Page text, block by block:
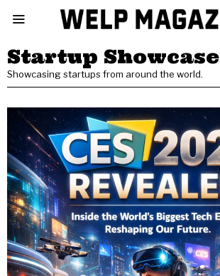
Startup Showcase
Showcasing startups from around the world.